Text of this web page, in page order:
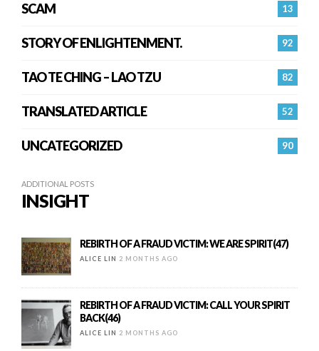
13
SCAM
92
STORY OF ENLIGHTENMENT.
82
TAO TE CHING – LAO TZU
52
TRANSLATED ARTICLE
90
UNCATEGORIZED
ADDITIONAL POSTS
INSIGHT
REBIRTH OF A FRAUD VICTIM: WE ARE SPIRIT(47)
ALICE LIN 2 MONTHS AGO
REBIRTH OF A FRAUD VICTIM: CALL YOUR SPIRIT
BACK(46)
ALICE LIN 2 MONTHS AGO